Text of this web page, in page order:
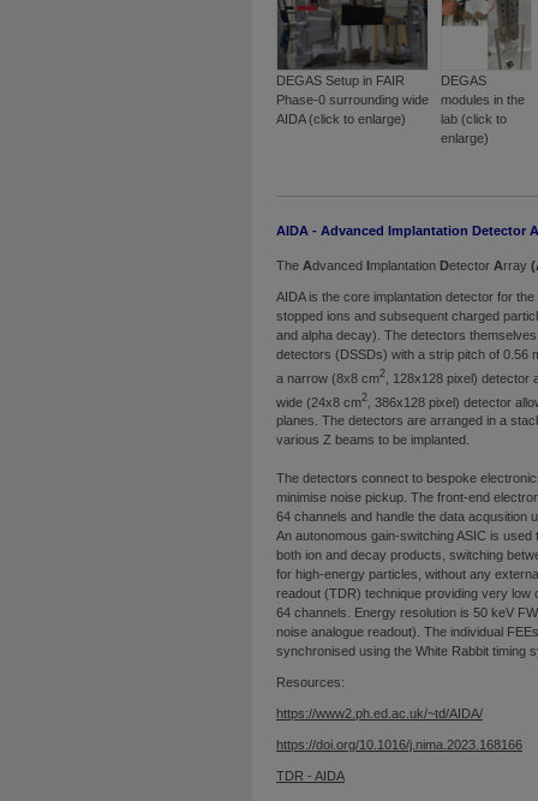
DEGAS Setup in FAIR
Phase-0 surrounding wide
AIDA (click to enlarge)
DEGAS
modules in the
lab (click to
enlarge)
AIDA - Advanced Implantation Detector
The Advanced Implantation Detector Array
AIDA is the core implantation detector for
stopped ions and subsequent charged
and alpha decay). The detectors
detectors (DSSDs) with a strip pitch of 0.56
a narrow (8x8 cm2 , 128x128 pixel)
wide (24x8 cm2 , 386x128 pixel) detector
planes. The detectors are arranged in a
various Z beams to be implanted.
The detectors connect to bespoke
minimise noise pickup. The front-end
64 channels and handle the data acqusition
An autonomous gain-switching ASIC is
both ion and decay products, switching
for high-energy particles, without any
readout (TDR) technique providing very low
64 channels. Energy resolution is 50 keV
noise analogue readout). The individual
synchronised using the White Rabbit timing
Resources:
https://www2.ph.ed.ac.uk/~td/AIDA/
https://doi.org/10.1016/j.nima.2023.168166
TDR - AIDA